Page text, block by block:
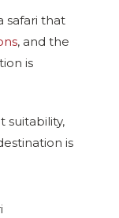
safari that
, and the
is
suitability,
is